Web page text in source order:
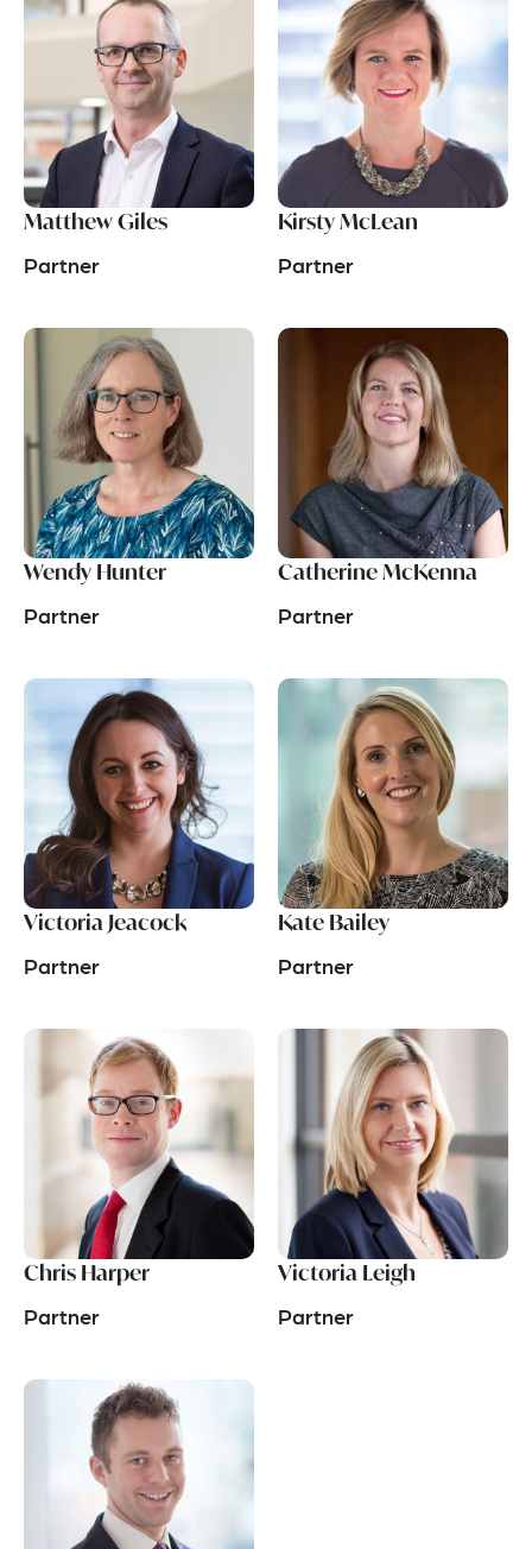
Matthew Giles
Partner
Kirsty McLean
Partner
Wendy Hunter
Partner
Catherine McKenna
Partner
Victoria Jeacock
Partner
Kate Bailey
Partner
Chris Harper
Partner
Victoria Leigh
Partner